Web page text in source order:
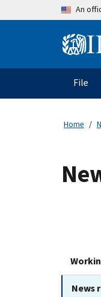
Skip to main content
An
File
Home
News